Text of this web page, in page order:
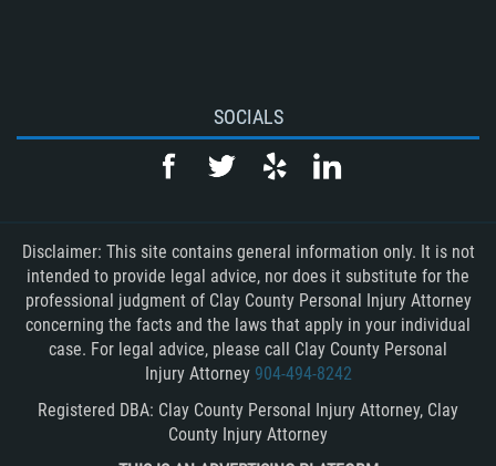
SOCIALS
Disclaimer: This site contains general information only. It is not
intended to provide legal advice, nor does it substitute for the
professional judgment of Clay County Personal Injury Attorney
concerning the facts and the laws that apply in your individual
case. For legal advice, please call Clay County Personal
Injury Attorney 904-494-8242
Registered DBA: Clay County Personal Injury Attorney, Clay
County Injury Attorney